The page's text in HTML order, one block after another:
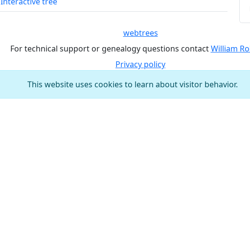
webtrees
For technical support or genealogy questions contactWilliam
Privacy policy
This website uses cookies to learn about visitor behavior.